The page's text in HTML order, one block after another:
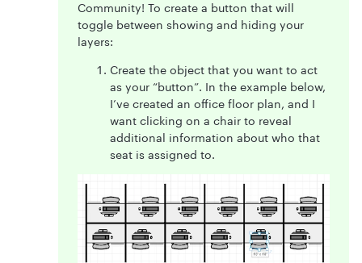
Community! To create a button that will
toggle between showing and hiding your
layers:
Create the object that you want to act
as your “button”. In the example below,
I’ve created an office floor plan, and I
want clicking on a chair to reveal
additional information about who that
seat is assigned to.